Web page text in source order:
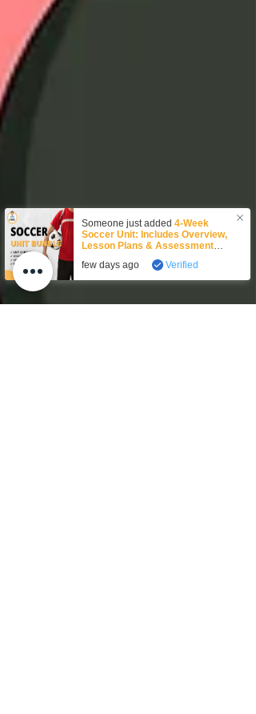
Someone just added4-Week
Soccer Unit: Includes Overview,
Lesson Plans & Assessment
to their cart.
few days ago Verified